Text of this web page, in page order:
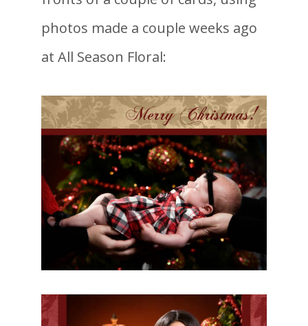
photos made a couple weeks ago
at All Season Floral: